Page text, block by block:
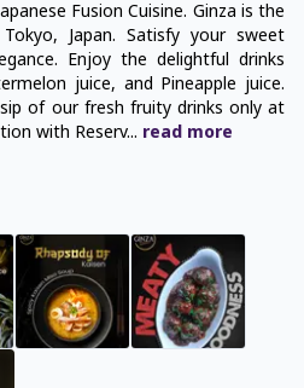
Fusion Cuisine. Ginza is the
Japan. Satisfy your sweet
Enjoy the delightful drinks
juice, and Pineapple juice.
of our fresh fruity drinks only at
with Reserv... read more